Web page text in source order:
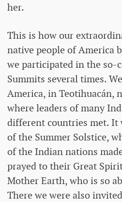
her.
This is how our
native people of America
we participated in the so-
Summits several times.
America, in Teotihuacán,
where leaders of many
different countries met. It
of the Summer Solstice,
of the Indian nations
prayed to their Great
Mother Earth, who is so
There we were also